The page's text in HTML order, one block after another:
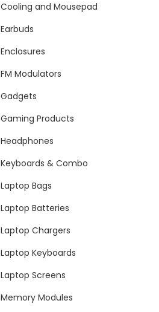
Cooling and Mousepad
Earbuds
Enclosures
FM Modulators
Gadgets
Gaming Products
Headphones
Keyboards & Combo
Laptop Bags
Laptop Batteries
Laptop Chargers
Laptop Keyboards
Laptop Screens
Memory Modules